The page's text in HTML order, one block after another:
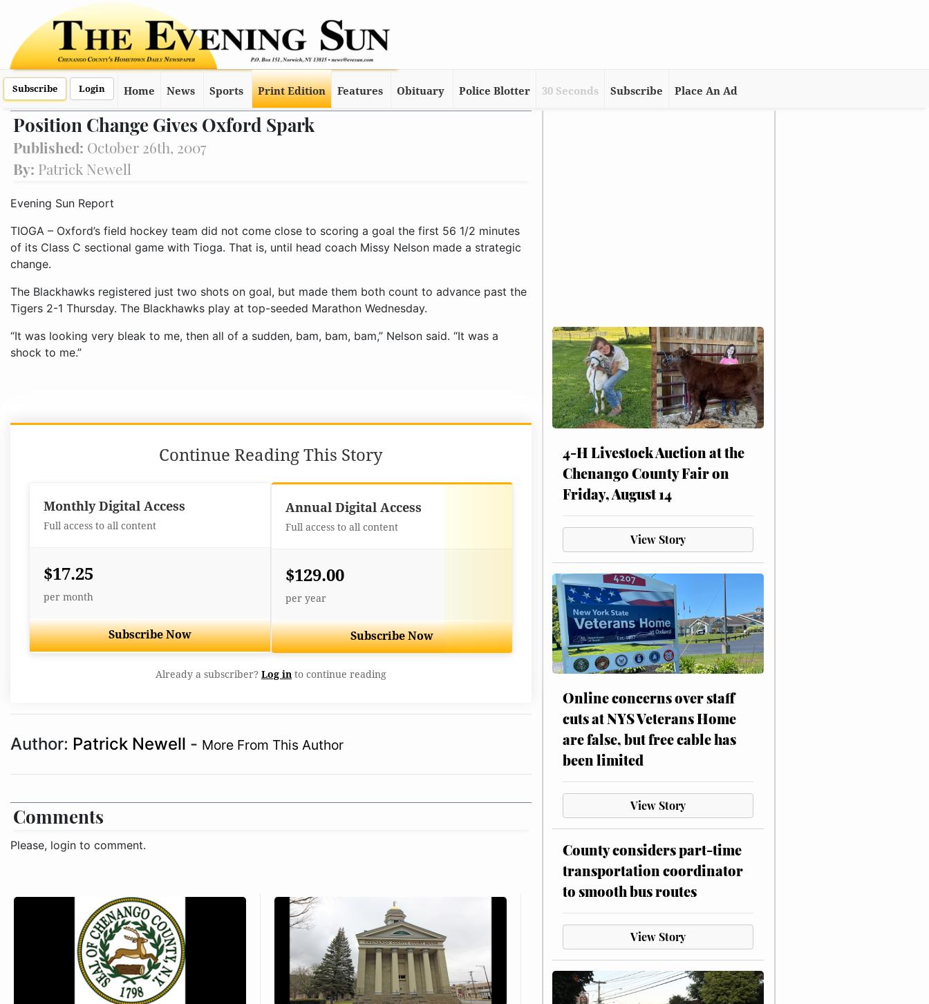
Subscribe Login Home News Sports Print Edition Features Obituary Police Blotter 30 Seconds Subscribe Place An Ad
Position Change Gives Oxford Spark
Published: October 26th, 2007
By: Patrick Newell
Evening Sun Report
TIOGA – Oxford’s field hockey team did not come close to scoring a goal the first 56 1/2 minutes
of its Class C sectional game with Tioga. That is, until head coach Missy Nelson made a strategic
change.
The Blackhawks registered just two shots on goal, but made them both count to advance past the
Tigers 2-1 Thursday. The Blackhawks play at top-seeded Marathon Wednesday.
“It was looking very bleak to me, then all of a sudden, bam, bam, bam,” Nelson said. “It was a
shock to me.”
Continue Reading This Story
Monthly Digital Access
Full access to all content
$17.25
per month
Subscribe Now
Annual Digital Access
Full access to all content
$129.00
per year
Subscribe Now
Already a subscriber? Log in to continue reading
Author: Patrick Newell - More From This Author
Comments
Please, login to comment.
4-H Livestock Auction at the
Chenango County Fair on
Friday, August 14
View Story
Online concerns over staff
cuts at NYS Veterans Home
are false, but free cable has
been limited
View Story
County considers part-time
transportation coordinator
to smooth bus routes
View Story